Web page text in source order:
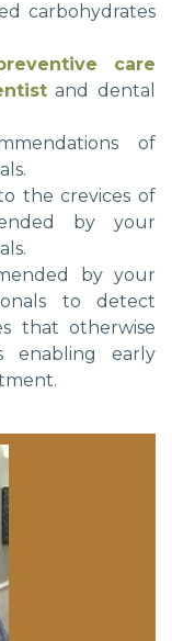
carbohydrates
care
and dental
of
the crevices of
by your
by your
to detect
that otherwise
enabling early